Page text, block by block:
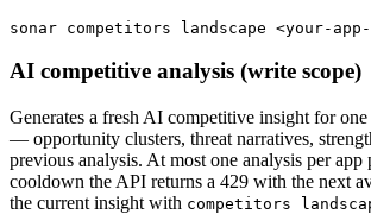
sonar competitors landscape <your-
AI competitive analysis (write scope)
Generates a fresh AI competitive insight for
— opportunity clusters, threat narratives,
previous analysis. At most one analysis per
cooldown the API returns a 429 with the next
the current insight with competitors